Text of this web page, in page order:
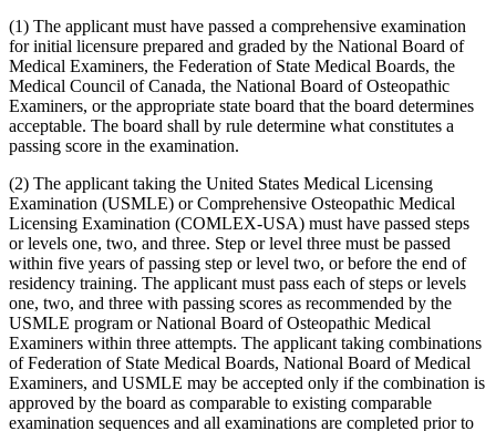
(1) The applicant must have passed a comprehensive examination
for initial licensure prepared and graded by the National Board of
Medical Examiners, the Federation of State Medical Boards, the
Medical Council of Canada, the National Board of Osteopathic
Examiners, or the appropriate state board that the board determines
acceptable. The board shall by rule determine what constitutes a
passing score in the examination.
(2) The applicant taking the United States Medical Licensing
Examination (USMLE) or Comprehensive Osteopathic Medical
Licensing Examination (COMLEX-USA) must have passed steps
or levels one, two, and three. Step or level three must be passed
within five years of passing step or level two, or before the end of
residency training. The applicant must pass each of steps or levels
one, two, and three with passing scores as recommended by the
USMLE program or National Board of Osteopathic Medical
Examiners within three attempts. The applicant taking combinations
of Federation of State Medical Boards, National Board of Medical
Examiners, and USMLE may be accepted only if the combination is
approved by the board as comparable to existing comparable
examination sequences and all examinations are completed prior to